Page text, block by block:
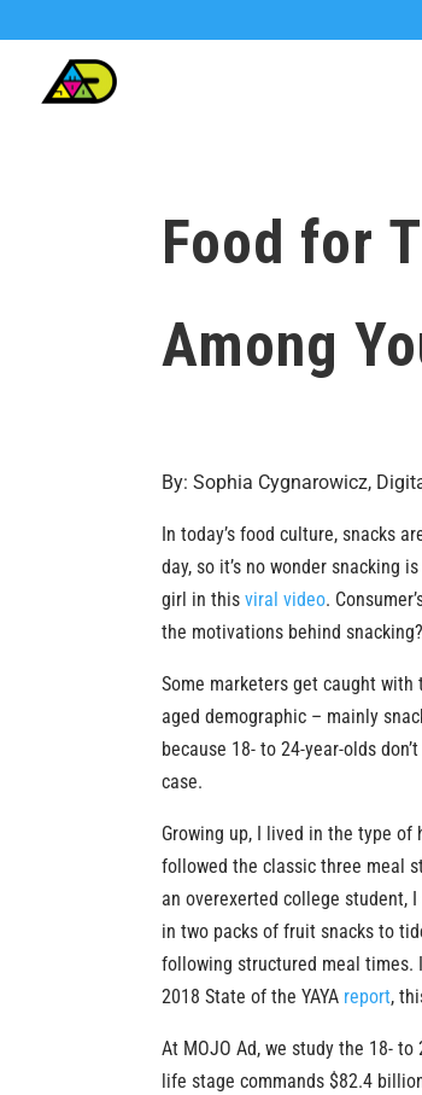
Food for
Among
By: Sophia Cygnarowicz,
In today’s food culture, snacks
day, so it’s no wonder snacking
girl in thisviral video.
the motivations behind
Some marketers get caught
aged demographic – mainly
because 18- to 24-year-olds
case.
Growing up, I lived in the type
followed the classic three meal
an overexerted college student,
in two packs of fruit snacks to
following structured meal times.
2018 State of the YAYA report,
At MOJO Ad, we study the 18-
life stage commands $82.4